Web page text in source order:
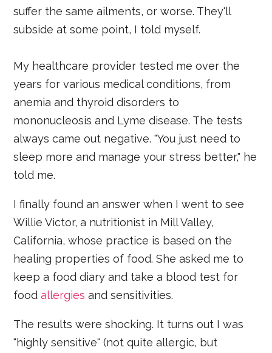
suffer the same ailments, or worse. They'll
subside at some point, I told myself.
My healthcare provider tested me over the
years for various medical conditions, from
anemia and thyroid disorders to
mononucleosis and Lyme disease. The tests
always came out negative. "You just need to
sleep more and manage your stress better," he
told me.
I finally found an answer when I went to see
Willie Victor, a nutritionist in Mill Valley,
California, whose practice is based on the
healing properties of food. She asked me to
keep a food diary and take a blood test for
foodallergies and sensitivities.
The results were shocking. It turns out I was
"highly sensitive" (not quite allergic, but